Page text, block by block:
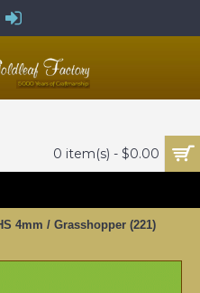
0 item(s) - $0.00
4mm / Grasshopper (221)